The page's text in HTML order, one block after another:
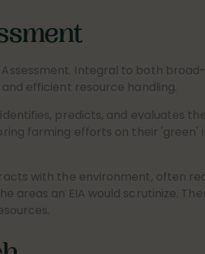
Integral to both
efficient resource handling.
predicts, and evaluates
farming efforts on their
with the environment, often
areas an EIA would scrutinize.